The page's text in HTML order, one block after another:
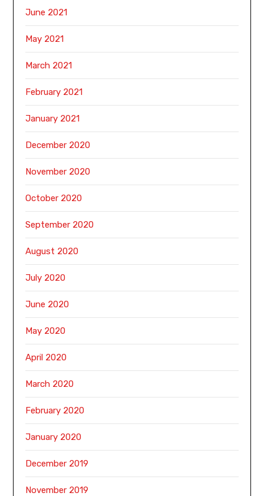
June 2021
May 2021
March 2021
February 2021
January 2021
December 2020
November 2020
October 2020
September 2020
August 2020
July 2020
June 2020
May 2020
April 2020
March 2020
February 2020
January 2020
December 2019
November 2019